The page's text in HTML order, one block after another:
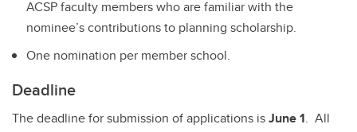
ACSP faculty members who are familiar with the
nominee’s contributions to planning scholarship.
One nomination per member school.
Deadline
The deadline for submission of applications isJune 1. All